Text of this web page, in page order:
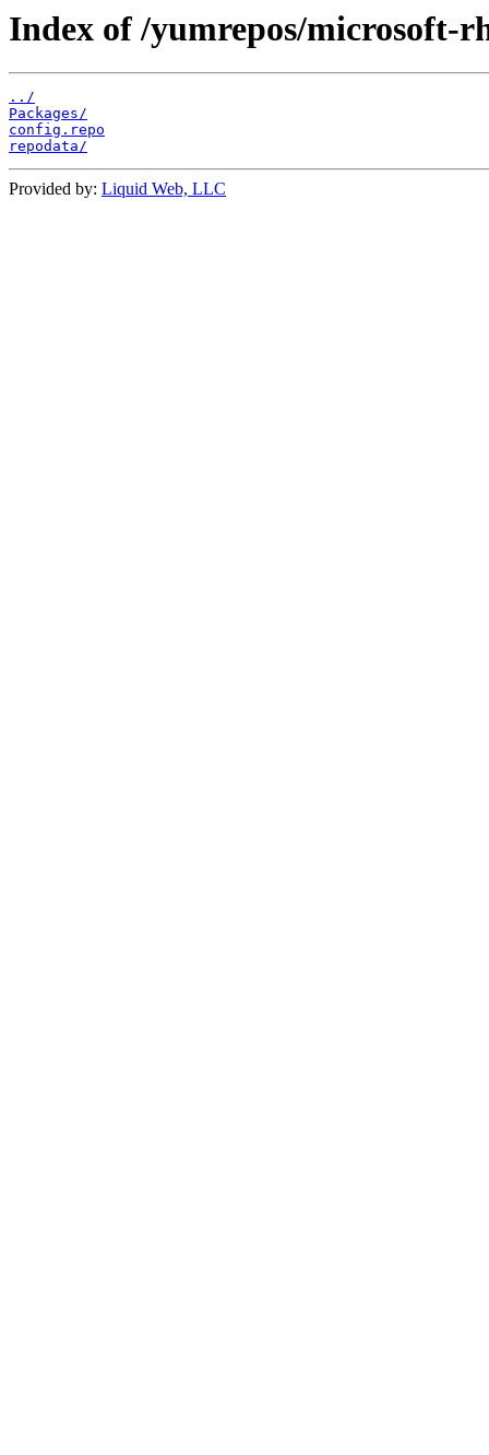
Index of /yumrepos/microsoft-
../
Packages/
config.repo
repodata/
Provided by: Liquid Web, LLC